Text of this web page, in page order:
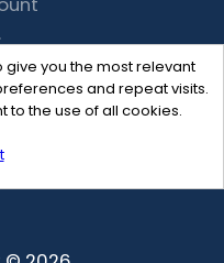
you the most relevant
and repeat visits.
to the use of all cookies.